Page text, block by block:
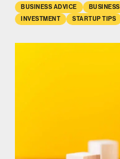
BUSINESS ADVICE
INVESTMENT
STARTUP TIPS